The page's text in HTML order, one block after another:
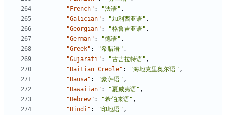
"French" : "法语" ,
"Galician" : "加利西亚语" ,
"Georgian" : "格鲁吉亚语" ,
"German" : "德语" ,
"Greek" : "希腊语" ,
"Gujarati" : "古吉拉特语" ,
"Haitian Creole" : "海地克里奥尔语" ,
"Hausa" : "豪萨语" ,
"Hawaiian" : "夏威夷语" ,
"Hebrew" : "希伯来语" ,
"Hindi" : "印地语" ,